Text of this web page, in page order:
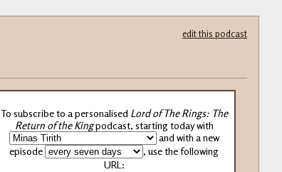
edit this podcast
To subscribe to a personalised Lord of The Rings: The
Return of the Kingpodcast, starting today with
and with a new
episode
, use the following
URL: